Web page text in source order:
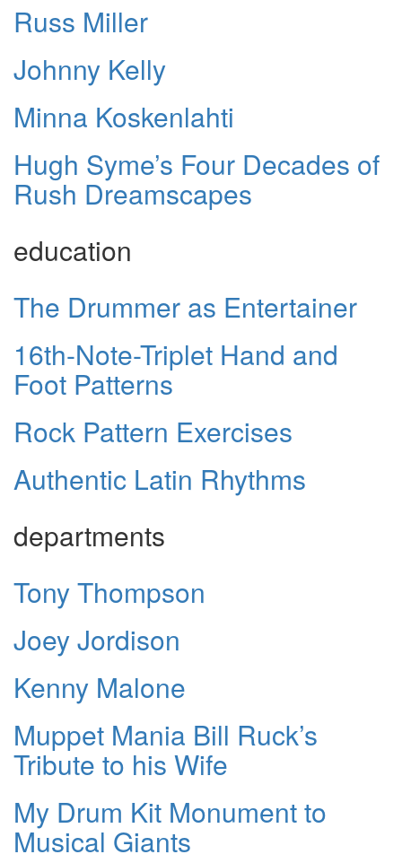
Russ Miller
Johnny Kelly
Minna Koskenlahti
Hugh Syme’s Four Decades of
Rush Dreamscapes
education
The Drummer as Entertainer
16th-Note-Triplet Hand and
Foot Patterns
Rock Pattern Exercises
Authentic Latin Rhythms
departments
Tony Thompson
Joey Jordison
Kenny Malone
Muppet Mania Bill Ruck’s
Tribute to his Wife
My Drum Kit Monument to
Musical Giants